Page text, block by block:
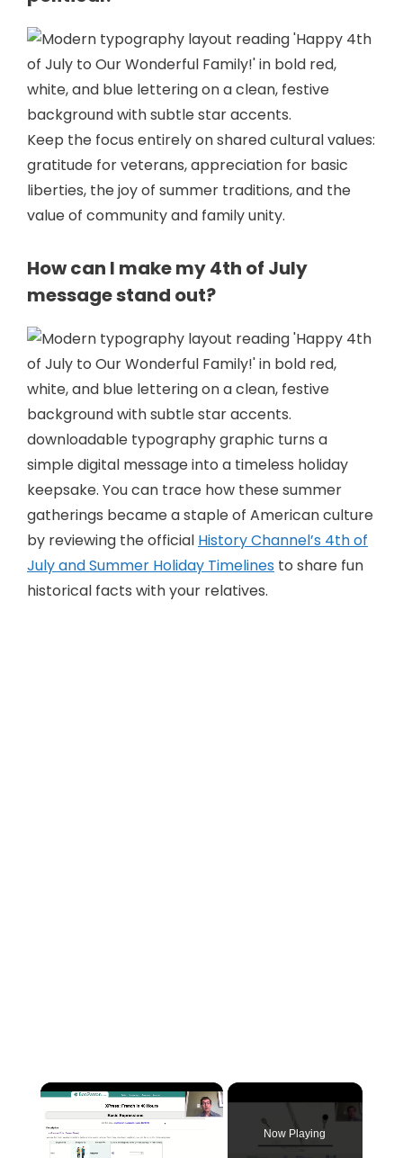
Keep the focus entirely on shared cultural values:
gratitude for veterans, appreciation for basic
liberties, the joy of summer traditions, and the
value of community and family unity.
How can I make my 4th of July
message stand out?
downloadable typography graphic turns a
simple digital message into a timeless holiday
keepsake. You can trace how these summer
gatherings became a staple of American culture
by reviewing the official History Channel’s 4th of
July and Summer Holiday Timelines to share fun
historical facts with your relatives.
×
Now Playing